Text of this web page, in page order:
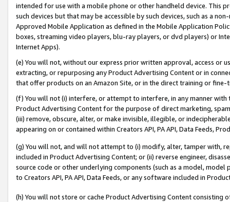
intended for use with a mobile phone or other handheld device. This
such devices but that may be accessible by such devices, such as a
Approved Mobile Application as defined in the Mobile Application
boxes, streaming video players, blu-ray players, or dvd players) or
Internet Apps).
(e) You will not, without our express prior written approval, access or
extracting, or repurposing any Product Advertising Content or in
that offer products on an Amazon Site, or in the direct training or
(f) You will not (i) interfere, or attempt to interfere, in any manner
Product Advertising Content for the purpose of direct marketing,
(iii) remove, obscure, alter, or make invisible, illegible, or
appearing on or contained within Creators API, PA API, Data Feeds,
(g) You will not, and will not attempt to (i) modify, alter, tamper with,
included in Product Advertising Content; or (ii) reverse engineer,
source code or other underlying components (such as a model,
to Creators API, PA API, Data Feeds, or any software included in
(h) You will not store or cache Product Advertising Content